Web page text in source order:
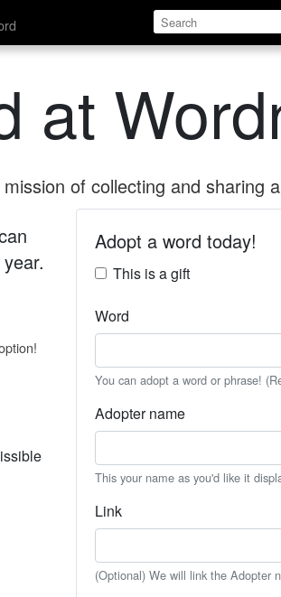
at
of collecting and sharing
Adopt a word today!
This is a gift
Word
You can adopt a word or phrase!
Adopter name
This your name as you'd like it
Link
(Optional) We will link the Adopter